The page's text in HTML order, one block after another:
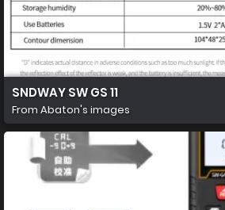
SNDWAY SW GS 11
From Abaton's images